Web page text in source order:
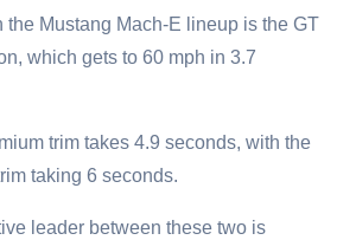
the Mustang Mach-E lineup is the GT
which gets to 60 mph in 3.7
trim takes 4.9 seconds, with the
taking 6 seconds.
leader between these two is